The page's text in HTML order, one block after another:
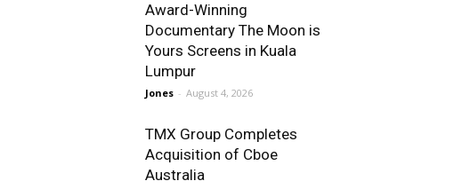
Award-Winning
Documentary The Moon is
Yours Screens in Kuala
Lumpur
Jones - August 4, 2026
TMX Group Completes
Acquisition of Cboe
Australia